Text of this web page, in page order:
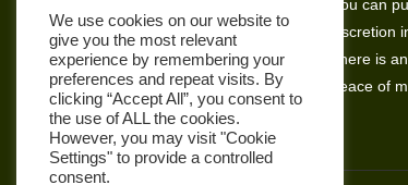
assesments and skills training you can
Raptor Pest Control. I believe discretion
is very important so that’s why there is
vehicle available for complete peace of
Hickey
We use cookies on our website to
give you the most relevant
experience by remembering your
preferences and repeat visits. By
clicking “Accept All”, you consent to
the use of ALL the cookies.
However, you may visit "Cookie
Settings" to provide a controlled
consent.